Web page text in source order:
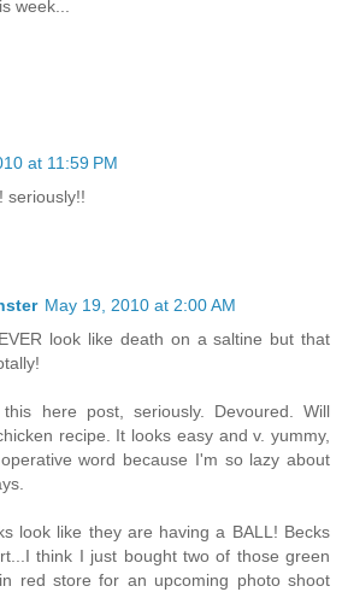
week...
at 11:59 PM
seriously!!
May 19, 2010 at 2:00 AM
look like death on a saltine but that
here post, seriously. Devoured. Will
recipe. It looks easy and v. yummy,
word because I'm so lazy about
look like they are having a BALL! Becks
think I just bought two of those green
red store for an upcoming photo shoot